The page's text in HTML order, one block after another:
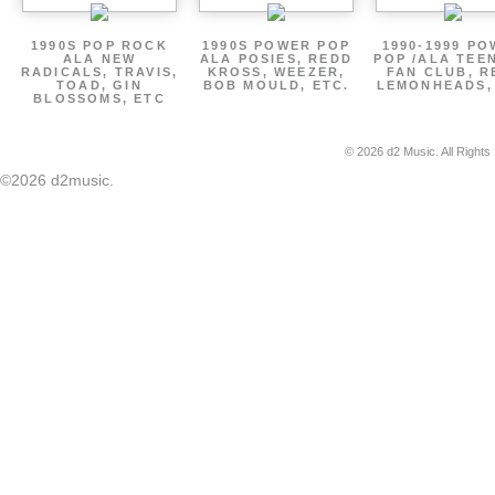
1990S POP ROCK
ALA NEW
RADICALS, TRAVIS,
TOAD, GIN
BLOSSOMS, ETC
1990S POWER POP
ALA POSIES, REDD
KROSS, WEEZER,
BOB MOULD, ETC.
1990-1999
POP /ALA
FAN CLUB,
© 2026 d2 Music. All
©2026 d2music.